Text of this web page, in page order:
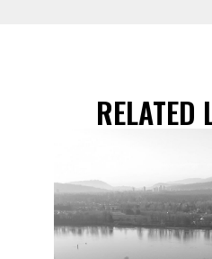
RELATED